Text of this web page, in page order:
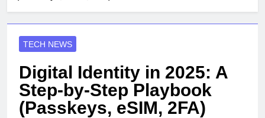
TECH NEWS
Digital Identity in 2025: A
Step-by-Step Playbook
(Passkeys, eSIM, 2FA)